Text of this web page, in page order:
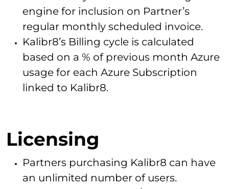
engine for inclusion on Partner’s
regular monthly scheduled invoice.
Kalibr8’s Billing cycle is calculated
based on a % of previous month Azure
usage for each Azure Subscription
linked to Kalibr8.
Licensing
Partners purchasing Kalibr8 can have
an unlimited number of users.